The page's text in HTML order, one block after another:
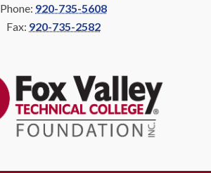
Phone: 920-735-5608
Fax: 920-735-2582